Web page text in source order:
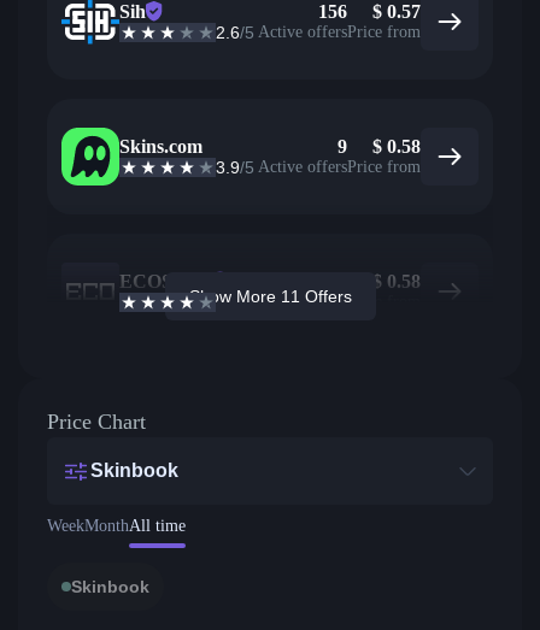
Sih
2.6/5
156
Active offers
$ 0.57
Price from
Skins.com
3.9/5
9
Active offers
$ 0.58
Price from
ECOSteam
3.7/5 Active offers
$ 0.58
Price from
Show More 11 Offers
Price Chart
Skinbook
WeekMonthAll time
Skinbook